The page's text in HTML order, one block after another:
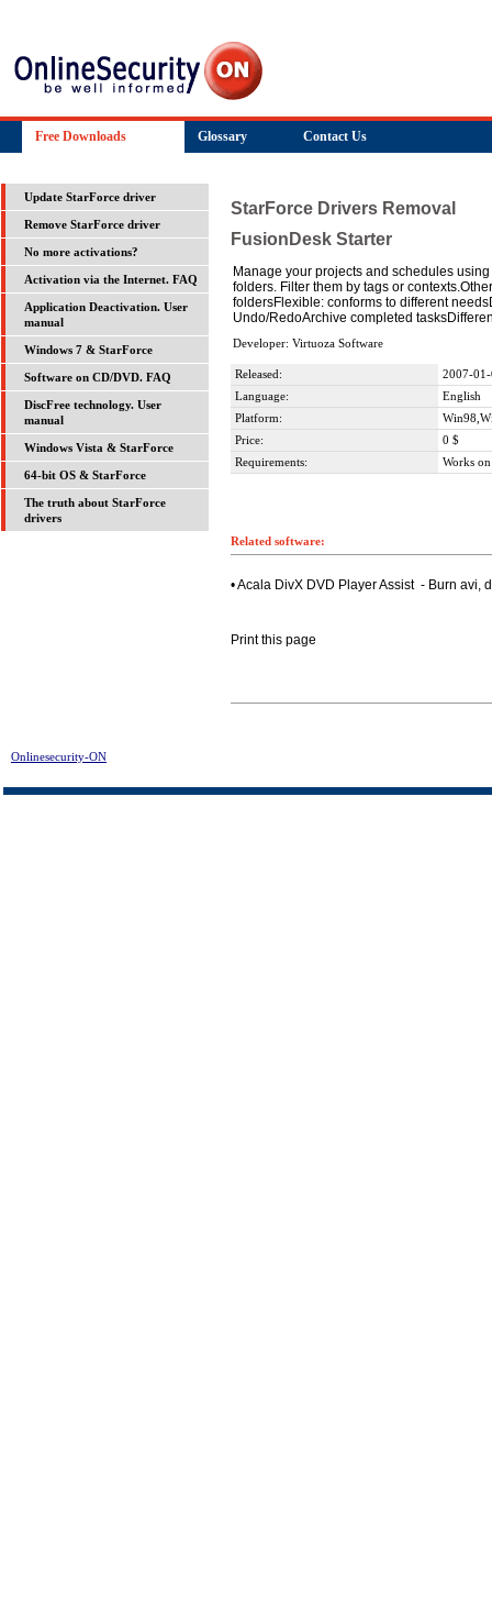
Free Downloads Glossary Contact Us
Update StarForce driver
Remove StarForce driver
No more activations?
Activation via the Internet. FAQ
Application Deactivation. User
manual
Windows 7 & StarForce
Software on CD/DVD. FAQ
DiscFree technology. User
manual
Windows Vista & StarForce
64-bit OS & StarForce
The truth about StarForce
drivers
StarForce Drivers Removal
FusionDesk Starter
Manage your projects and schedules
folders. Filter them by tags or
foldersFlexible: conforms to different
Undo/RedoArchive completed
Developer: Virtuoza Software
Released:
2007-
Language:
English
Platform:
Price:
0 $
Requirements:
Works
Related software:
• Acala DivX DVD Player Assist - Burn avi,
Print this page
Onlinesecurity-ON